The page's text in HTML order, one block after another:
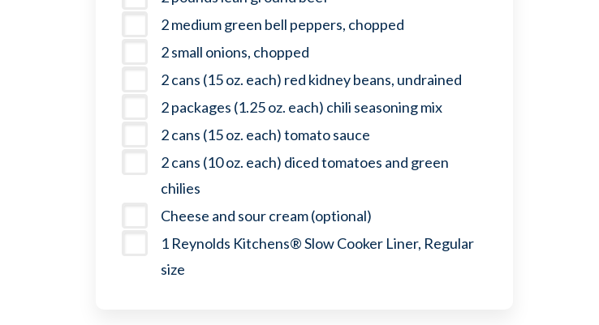
2 medium green bell peppers, chopped
2 small onions, chopped
2 cans (15 oz. each) red kidney beans, undrained
2 packages (1.25 oz. each) chili seasoning mix
2 cans (15 oz. each) tomato sauce
2 cans (10 oz. each) diced tomatoes and green
chilies
Cheese and sour cream (optional)
1 Reynolds Kitchens® Slow Cooker Liner, Regular
size